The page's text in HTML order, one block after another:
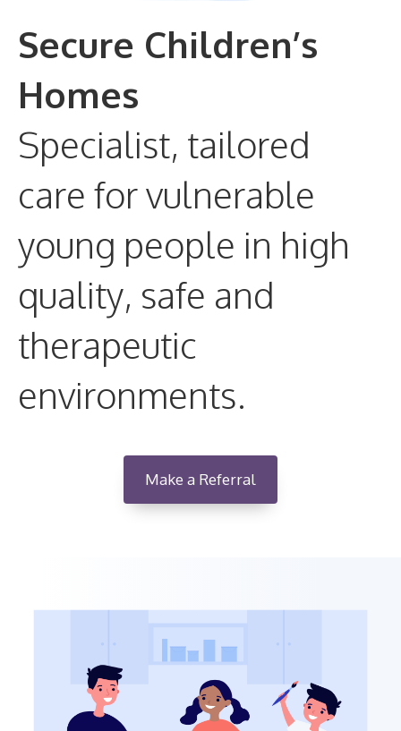
Secure Children’s
Homes
Specialist, tailored
care for vulnerable
young people in high
quality, safe and
therapeutic
environments.
Make a Referral